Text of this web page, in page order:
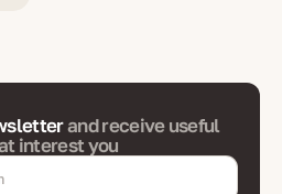
and receive useful
interest you